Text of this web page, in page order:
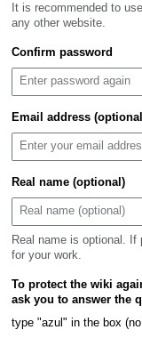
It is recommended to
any other website.
Confirm password
Email address
Real name (optional)
Real name is optional.
for your work.
To protect the wiki
ask you to answer the
type "azul" in the box